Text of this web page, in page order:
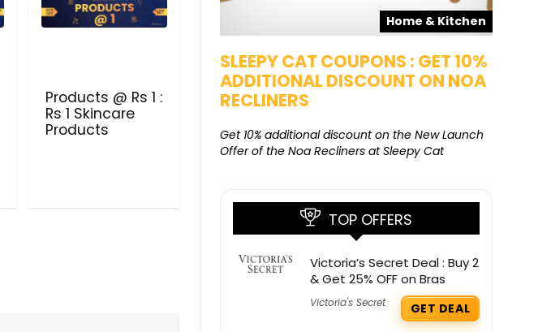
Products @ Rs 1 :
Rs 1 Skincare
Products
Home & Kitchen
SLEEPY CAT COUPONS : GET 10%
ADDITIONAL DISCOUNT ON NOA
RECLINERS
Get 10% additional discount on the New Launch
Offer of the Noa Recliners at Sleepy Cat
TOP OFFERS
Victoria’s Secret Deal : Buy 2
& Get 25% OFF on Bras
Victoria's Secret GET DEAL